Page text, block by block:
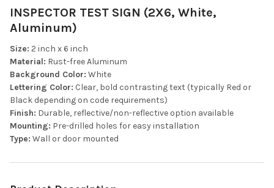
INSPECTOR TEST SIGN (2X6, White,
Aluminum)
Size: 2 inch x 6 inch
Material: Rust-free Aluminum
Background Color: White
Lettering Color: Clear, bold contrasting text (typically Red or
Black depending on code requirements)
Finish: Durable, reflective/non-reflective option available
Mounting: Pre-drilled holes for easy installation
Type: Wall or door mounted